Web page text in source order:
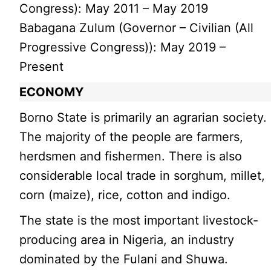
Congress): May 2011 – May 2019
Babagana Zulum (Governor – Civilian (All
Progressive Congress)): May 2019 –
Present
ECONOMY
Borno State is primarily an agrarian society.
The majority of the people are farmers,
herdsmen and fishermen. There is also
considerable local trade in sorghum, millet,
corn (maize), rice, cotton and indigo.
The state is the most important livestock-
producing area in Nigeria, an industry
dominated by the Fulani and Shuwa.